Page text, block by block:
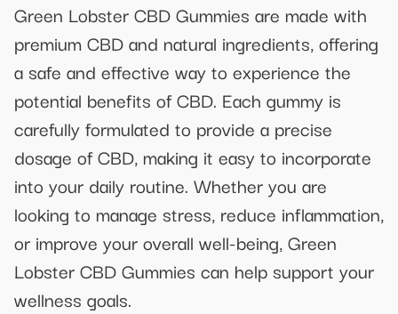
Green Lobster CBD Gummies are made with
premium CBD and natural ingredients, offering
a safe and effective way to experience the
potential benefits of CBD. Each gummy is
carefully formulated to provide a precise
dosage of CBD, making it easy to incorporate
into your daily routine. Whether you are
looking to manage stress, reduce inflammation,
or improve your overall well-being, Green
Lobster CBD Gummies can help support your
wellness goals.